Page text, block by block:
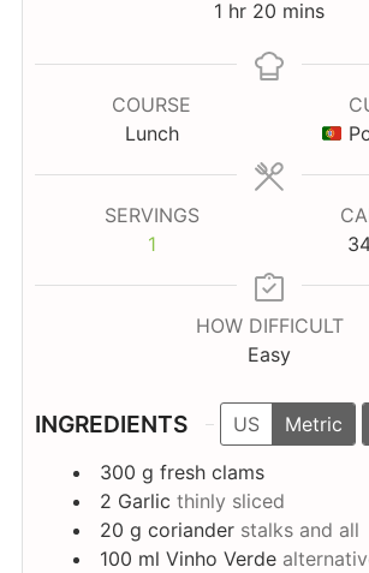
1 hour
hr 20 minutes
mins
COURSE
Lunch
SERVINGS
1
HOW DIFFICULT
Easy
INGREDIENTS US Metric
300 g fresh clams
2 Garlic thinly sliced
20 g coriander stalks and all
100 ml Vinho Verde